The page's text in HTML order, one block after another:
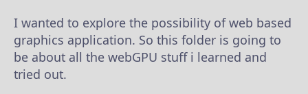
I wanted to explore the possibility of web based
graphics application. So this folder is going to
be about all the webGPU stuff i learned and
tried out.